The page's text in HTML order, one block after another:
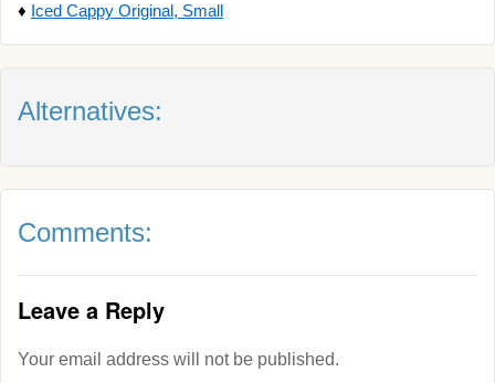
♦ Iced Cappy Original, Small
Alternatives:
Comments:
Leave a Reply
Your email address will not be published.